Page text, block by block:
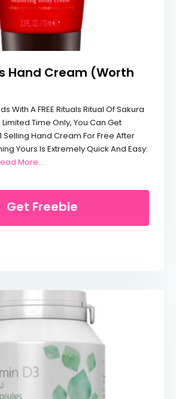
Hand Cream (Worth
With A FREE Rituals Ritual Of Sakura
Time Only, You Can Get
Selling Hand Cream For Free After
Yours Is Extremely Quick And Easy:
More…
Get Freebie